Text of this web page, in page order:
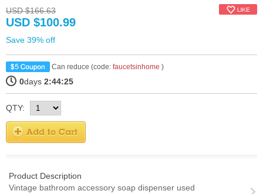
USD $166.63
USD $100.99
Save 39% off
Can reduce (code: faucetsinhome )
0days 2:44:25
QTY:
Product Description
Vintage bathroom accessory soap dispenser used